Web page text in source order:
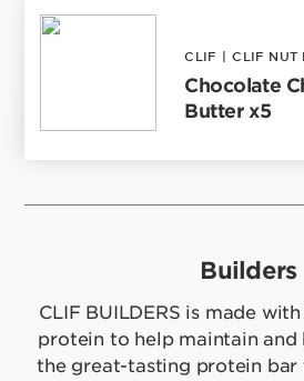
CLIF | CLIF NUT
Chocolate
Butter x5
Builders
CLIF BUILDERS is made
protein to help maintain and
the great-tasting protein bar